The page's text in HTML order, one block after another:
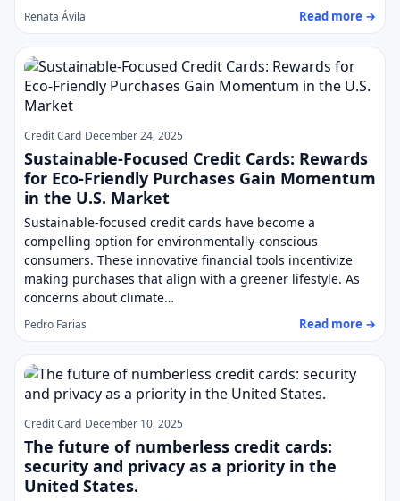
Renata Ávila Read more →
Credit Card December 24, 2025
Sustainable-Focused Credit Cards: Rewards
for Eco-Friendly Purchases Gain Momentum
in the U.S. Market
Sustainable-focused credit cards have become a
compelling option for environmentally-conscious
consumers. These innovative financial tools incentivize
making purchases that align with a greener lifestyle. As
concerns about climate…
Pedro Farias Read more →
Credit Card December 10, 2025
The future of numberless credit cards:
security and privacy as a priority in the
United States.